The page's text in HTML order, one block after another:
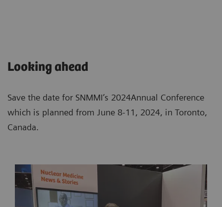
Looking ahead
Save the date for SNMMI’s 2024Annual Conference
which is planned from June 8-11, 2024, in Toronto,
Canada.